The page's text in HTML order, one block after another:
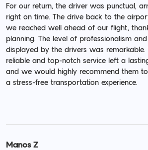
For our return, the driver was punctual,
right on time. The drive back to the
we reached well ahead of our flight,
planning. The level of professionalism
displayed by the drivers was remarkable.
reliable and top-notch service left a
and we would highly recommend them
a stress-free transportation experience.
Manos Z